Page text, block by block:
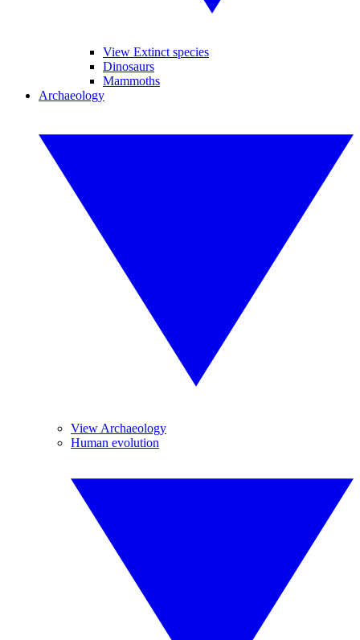
View Extinct species
Dinosaurs
Mammoths
Archaeology
View Archaeology
Human evolution